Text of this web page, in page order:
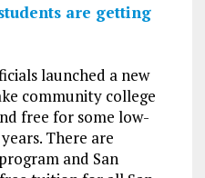
are getting
launched a new
community college
free for some low-
There are
and San